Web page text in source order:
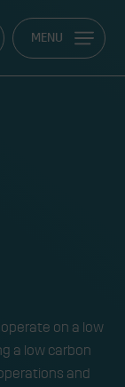
MENU
on a low
a low carbon
and